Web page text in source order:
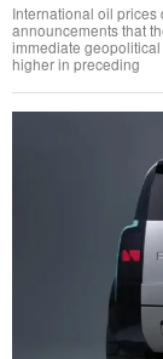
International oil
announcements that
immediate
higher in preceding